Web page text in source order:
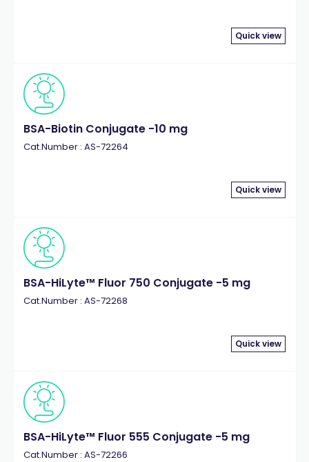
Quick view
BSA-Biotin Conjugate -10 mg
Cat.Number : AS-72264
Quick view
BSA-HiLyte™ Fluor 750 Conjugate -5 mg
Cat.Number : AS-72268
Quick view
BSA-HiLyte™ Fluor 555 Conjugate -5 mg
Cat.Number : AS-72266